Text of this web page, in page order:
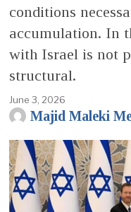
conditions
accumulation. In
with Israel is not
structural.
June 3, 2026
Majid Maleki